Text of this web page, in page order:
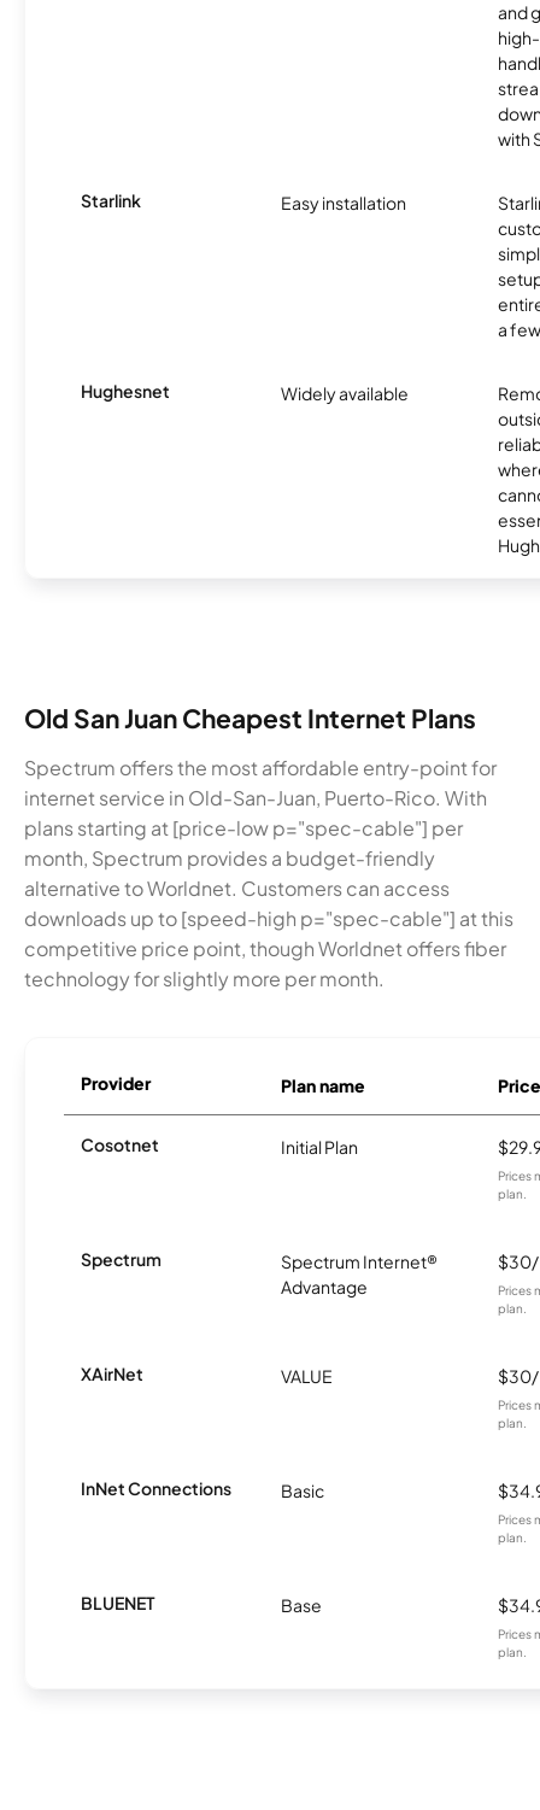
and
with
Starlink Easy installation
a
Hughesnet Widely available
Old San Juan Cheapest Internet Plans
Spectrum offers the most affordable entry-point for
internet service in Old-San-Juan, Puerto-Rico. With
plans starting at [price-low p="spec-cable"] per
month, Spectrum provides a budget-friendly
alternative to Worldnet. Customers can access
downloads up to [speed-high p="spec-cable"] at this
competitive price point, though Worldnet offers fiber
technology for slightly more per month.
Provider Plan name Price
Cosotnet Initial Plan
Prices
plan.
Spectrum
Spectrum Internet®
Advantage
Prices
plan.
XAirNet VALUE
Prices
plan.
InNet Connections Basic
Prices
plan.
BLUENET Base
Prices
plan.